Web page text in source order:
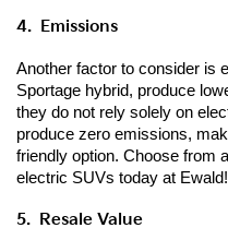
4.  Emissions
Another factor to consider is
Sportage hybrid, produce
they do not rely solely on
produce zero emissions,
friendly option. Choose from
electric SUVs today at Ewald!
5.  Resale Value